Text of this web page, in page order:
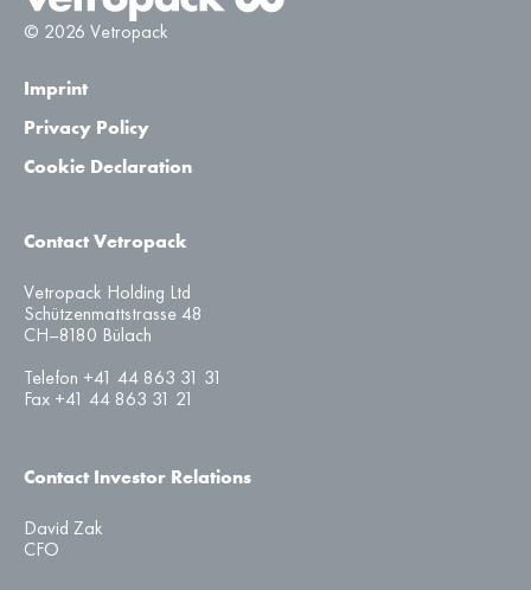
© 2026 Vetropack
Imprint
Privacy Policy
Cookie Declaration
Contact Vetropack
Vetropack Holding Ltd
Schützenmattstrasse 48
CH–8180 Bülach
Telefon +41 44 863 31 31
Fax +41 44 863 31 21
Contact Investor Relations
David Zak
CFO